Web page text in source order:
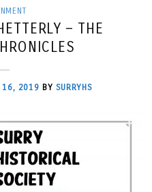
– THE
16, 2019 BY SURRYHS